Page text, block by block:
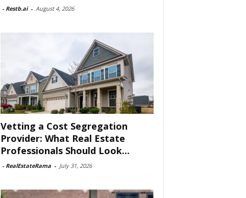
- Restb.ai - August 4, 2026
Vetting a Cost Segregation
Provider: What Real Estate
Professionals Should Look...
- RealEstateRama - July 31, 2026